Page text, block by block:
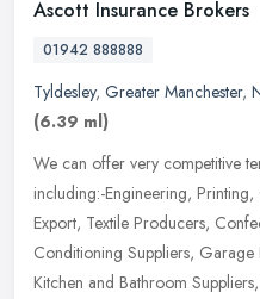
Ascott Insurance Brokers
01942 888888
Tyldesley, Greater Manchester,
(6.39 ml)
We can offer very competitive
including:-Engineering,
Export, Textile Producers,
Conditioning Suppliers,
Kitchen and Bathroom